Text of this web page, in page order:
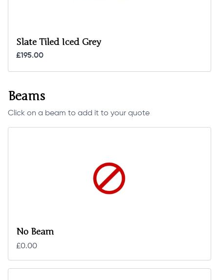
Slate Tiled Iced Grey
£195.00
Beams
Click on a beam to add it to your quote
No Beam
£0.00